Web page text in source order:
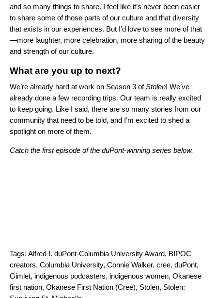
and so many things to share. I feel like it’s never been easier
to share some of those parts of our culture and that diversity
that exists in our experiences. But I’d love to see more of that
—more laughter, more celebration, more sharing of the beauty
and strength of our culture.
What are you up to next?
We’re already hard at work on Season 3 ofStolen! We’ve
already done a few recording trips. Our team is really excited
to keep going. Like I said, there are so many stories from our
community that need to be told, and I’m excited to shed a
spotlight on more of them.
Catch the first episode of the duPont-winning series below.
Tags: Alfred I. duPont-Columbia University Award, BIPOC
creators, Columbia University, Connie Walker, cree, duPont,
Gimlet, indigenous podcasters, indigenous women, Okanese
first nation, Okanese First Nation (Cree), Stolen, Stolen: